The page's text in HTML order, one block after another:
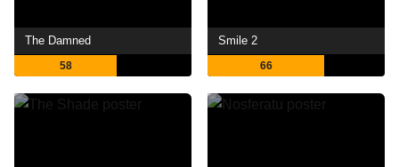
The Damned
58
Smile 2
66